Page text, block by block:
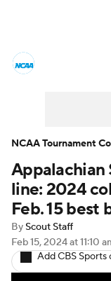
Men's
NIT Bracket
Stats
College
Appalachian
line: 2024
Feb. 15 best
By Scout Staff
Feb 15, 2024at 11:10
Add CBS Sports
NCAA Tournament